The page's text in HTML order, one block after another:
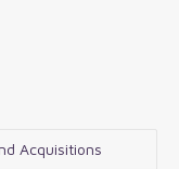
Acquisitions